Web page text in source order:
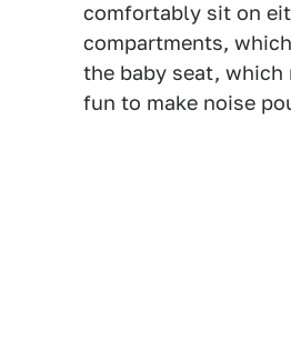
comfortably sit on
compartments,
the baby seat,
fun to make noise